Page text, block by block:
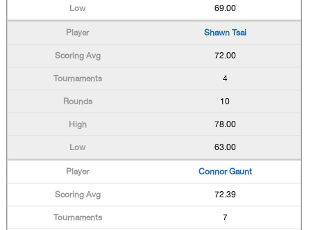
69.00
Shawn Tsai
72.00
4
10
78.00
63.00
Connor Gaunt
72.39
7